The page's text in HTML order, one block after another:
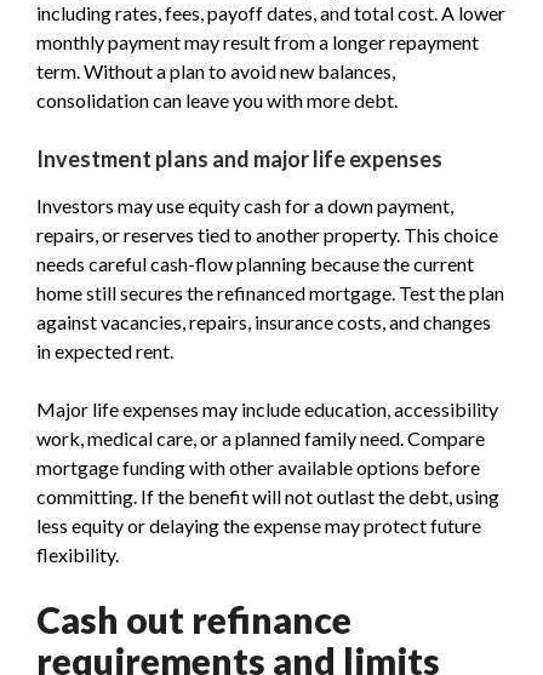
including rates, fees, payoff dates, and total cost. A lower
monthly payment may result from a longer repayment
term. Without a plan to avoid new balances,
consolidation can leave you with more debt.
Investment plans and major life expenses
Investors may use equity cash for a down payment,
repairs, or reserves tied to another property. This choice
needs careful cash-flow planning because the current
home still secures the refinanced mortgage. Test the plan
against vacancies, repairs, insurance costs, and changes
in expected rent.
Major life expenses may include education, accessibility
work, medical care, or a planned family need. Compare
mortgage funding with other available options before
committing. If the benefit will not outlast the debt, using
less equity or delaying the expense may protect future
flexibility.
Cash out refinance
requirements and limits